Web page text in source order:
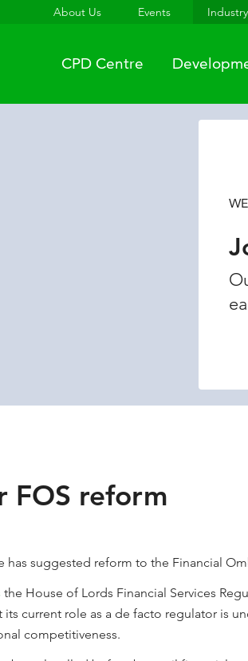
About Us Events
CPD Centre
FOS reform
suggested reform to the Financial
the House of Lords Financial Services
its current role as a de facto regulator is
competitiveness.